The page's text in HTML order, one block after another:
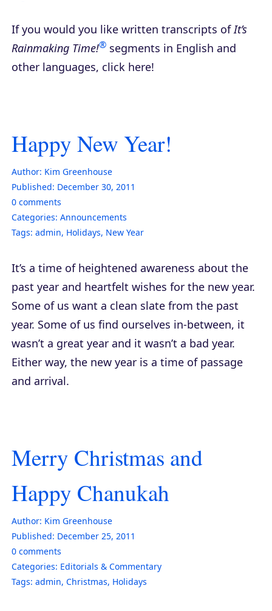
If you would you like written transcripts of It’s
Rainmaking Time!® segments in English and
other languages, click here!
Happy New Year!
Author: Kim Greenhouse
Published: December 30, 2011
0 comments
Categories: Announcements
Tags: admin, Holidays, New Year
It’s a time of heightened awareness about the
past year and heartfelt wishes for the new year.
Some of us want a clean slate from the past
year. Some of us find ourselves in-between, it
wasn’t a great year and it wasn’t a bad year.
Either way, the new year is a time of passage
and arrival.
Merry Christmas and
Happy Chanukah
Author: Kim Greenhouse
Published: December 25, 2011
0 comments
Categories: Editorials & Commentary
Tags: admin, Christmas, Holidays